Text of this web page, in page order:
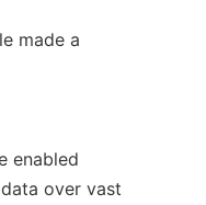
made a
enabled
over vast